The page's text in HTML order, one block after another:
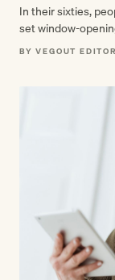
In their sixties,
set window-
researchers now
BY VEGOUT